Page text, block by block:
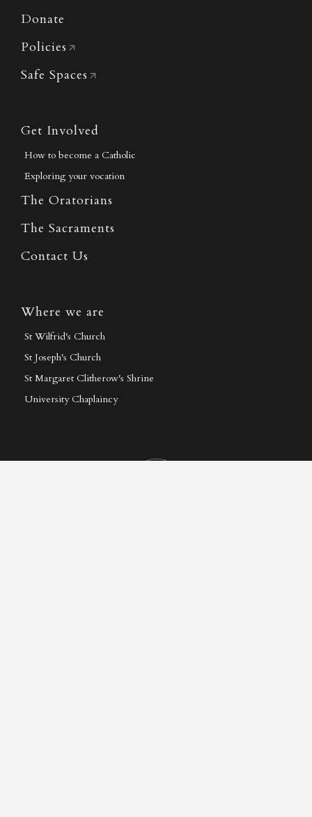
Donate
Policies
Safe Spaces
Get Involved
How to become a Catholic
Exploring your vocation
The Oratorians
The Sacraments
Contact Us
Where we are
St Wilfrid's Church
St Joseph's Church
St Margaret Clitherow's Shrine
University Chaplaincy